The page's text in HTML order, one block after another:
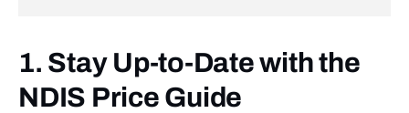
1. Stay Up-to-Date with the
NDIS Price Guide